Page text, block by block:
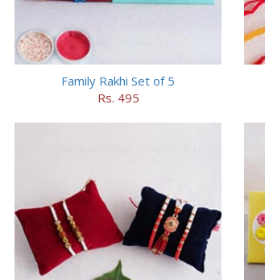
Family Rakhi Set of 5
Rs. 495